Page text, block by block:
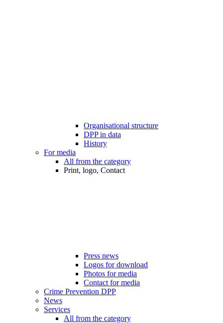
Organisational structure
DPP in data
History
For media
All from the category
Print, logo, Contact
Press news
Logos for download
Photos for media
Contact for media
Crime Prevention DPP
News
Services
All from the category